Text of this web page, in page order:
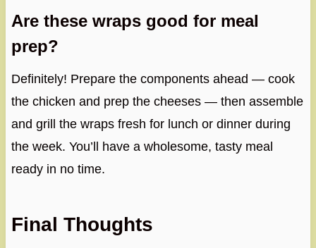
Are these wraps good for meal
prep?
Definitely! Prepare the components ahead — cook
the chicken and prep the cheeses — then assemble
and grill the wraps fresh for lunch or dinner during
the week. You’ll have a wholesome, tasty meal
ready in no time.
Final Thoughts